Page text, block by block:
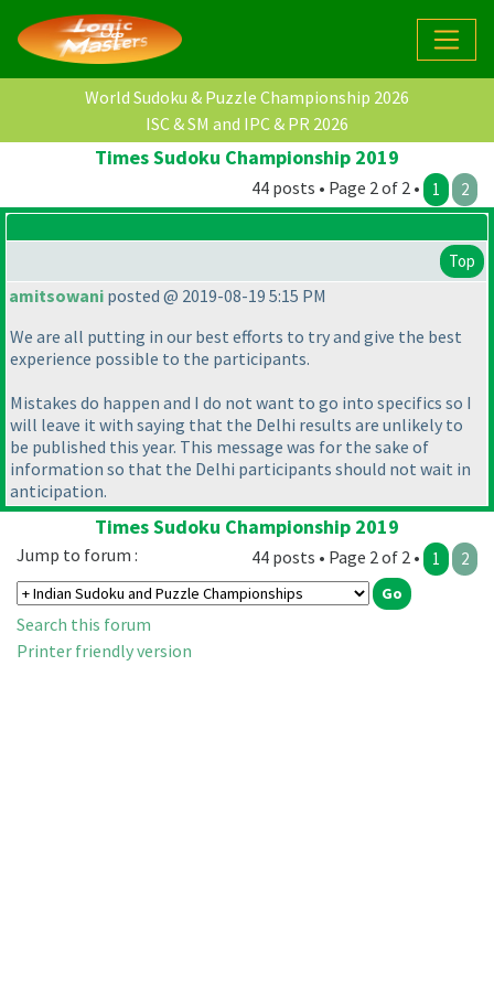
World Sudoku & Puzzle Championship 2026
ISC & SM and IPC & PR 2026
Times Sudoku Championship 2019
44 posts • Page 2 of 2 • 1 2
Top
amitsowani posted @ 2019-08-19 5:15 PM
We are all putting in our best efforts to try and give the best
experience possible to the participants.
Mistakes do happen and I do not want to go into specifics so I
will leave it with saying that the Delhi results are unlikely to
be published this year. This message was for the sake of
information so that the Delhi participants should not wait in
anticipation.
Times Sudoku Championship 2019
44 posts • Page 2 of 2 • 1 2
Jump to forum :
Search this forum
Printer friendly version